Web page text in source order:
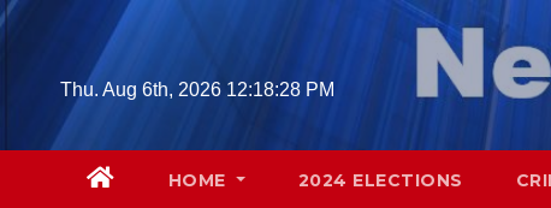
Skip
contentThu. Aug 6th, 2026 12:18:29 PM
HOME 2024 ELECTIONS